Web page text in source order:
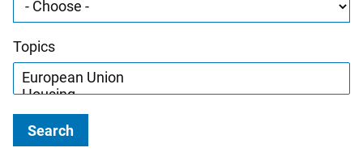
Topics
Search